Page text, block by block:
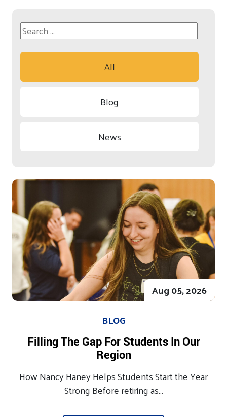
All
Blog
News
Aug 05, 2026
BLOG
Filling The Gap For Students In Our
Region
How Nancy Haney Helps Students Start the Year
Strong Before retiring as...